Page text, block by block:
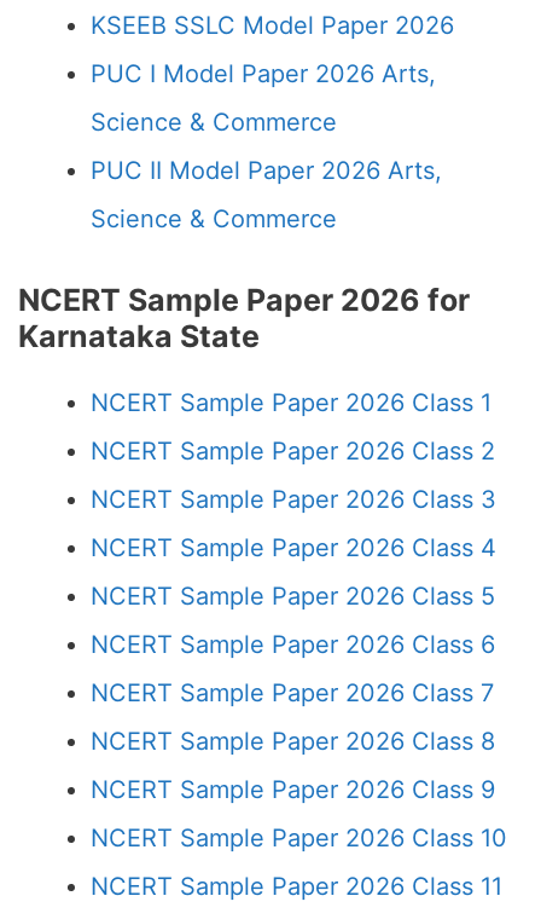
KSEEB SSLC Model Paper 2026
PUC I Model Paper 2026 Arts,
Science & Commerce
PUC II Model Paper 2026 Arts,
Science & Commerce
NCERT Sample Paper 2026 for
Karnataka State
NCERT Sample Paper 2026 Class 1
NCERT Sample Paper 2026 Class 2
NCERT Sample Paper 2026 Class 3
NCERT Sample Paper 2026 Class 4
NCERT Sample Paper 2026 Class 5
NCERT Sample Paper 2026 Class 6
NCERT Sample Paper 2026 Class 7
NCERT Sample Paper 2026 Class 8
NCERT Sample Paper 2026 Class 9
NCERT Sample Paper 2026 Class 10
NCERT Sample Paper 2026 Class 11